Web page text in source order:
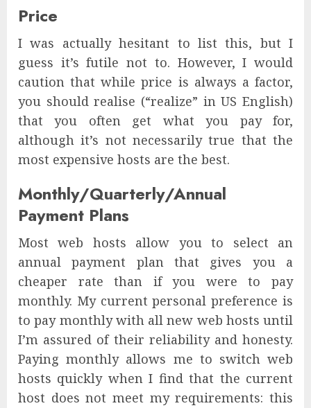
Price
I was actually hesitant to list this, but I
guess it’s futile not to. However, I would
caution that while price is always a factor,
you should realise (“realize” in US English)
that you often get what you pay for,
although it’s not necessarily true that the
most expensive hosts are the best.
Monthly/Quarterly/Annual
Payment Plans
Most web hosts allow you to select an
annual payment plan that gives you a
cheaper rate than if you were to pay
monthly. My current personal preference is
to pay monthly with all new web hosts until
I’m assured of their reliability and honesty.
Paying monthly allows me to switch web
hosts quickly when I find that the current
host does not meet my requirements: this